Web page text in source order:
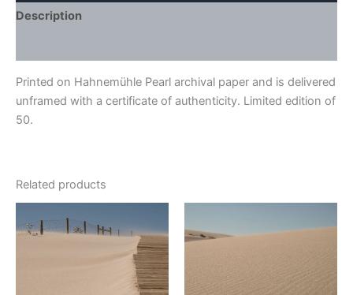
Description
Printed on Hahnemühle Pearl archival paper and is delivered
unframed with a certificate of authenticity. Limited edition of
50.
Related products
€410,00
through
€540,00
product
has
multiple
variants.
€410,00
€540,00
product
variants.